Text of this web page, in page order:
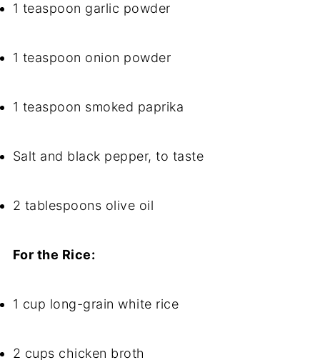
1 teaspoon garlic powder
1 teaspoon onion powder
1 teaspoon smoked paprika
Salt and black pepper, to taste
2 tablespoons olive oil
For the Rice:
1 cup long-grain white rice
2 cups chicken broth